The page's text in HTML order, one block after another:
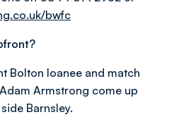
bwfc
Bolton loanee and match
Armstrong come up
Barnsley.